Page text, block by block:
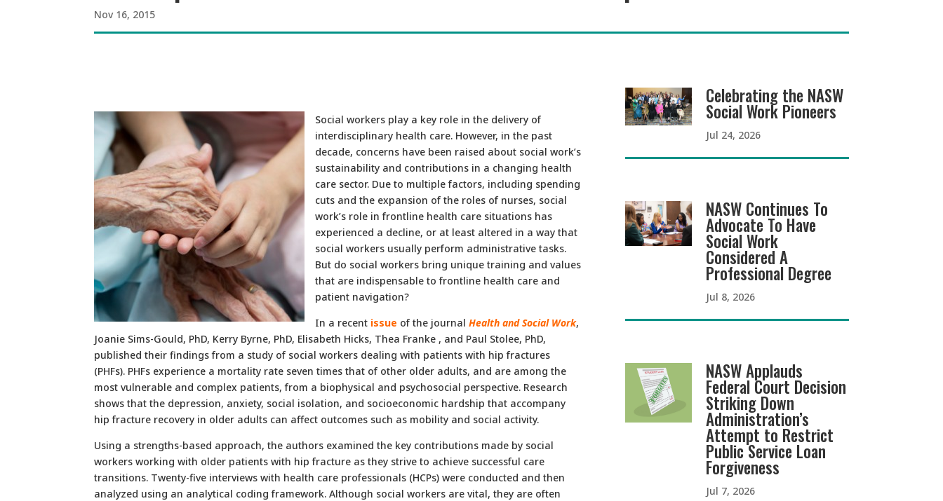
Nov 16, 2015
Social workers play a key role in the delivery of
interdisciplinary health care. However, in the past
decade, concerns have been raised about social work’s
sustainability and contributions in a changing health
care sector. Due to multiple factors, including spending
cuts and the expansion of the roles of nurses, social
work’s role in frontline health care situations has
experienced a decline, or at least altered in a way that
social workers usually perform administrative tasks.
But do social workers bring unique training and values
that are indispensable to frontline health care and
patient navigation?
In a recent issue of the journalHealth and Social Work,
Joanie Sims-Gould, PhD, Kerry Byrne, PhD, Elisabeth Hicks, Thea Franke , and Paul Stolee, PhD,
published their findings from a study of social workers dealing with patients with hip fractures
(PHFs). PHFs experience a mortality rate seven times that of other older adults, and are among the
most vulnerable and complex patients, from a biophysical and psychosocial perspective. Research
shows that the depression, anxiety, social isolation, and socioeconomic hardship that accompany
hip fracture recovery in older adults can affect outcomes such as mobility and social activity.
Using a strengths-based approach, the authors examined the key contributions made by social
workers working with older patients with hip fracture as they strive to achieve successful care
transitions. Twenty-five interviews with health care professionals (HCPs) were conducted and then
analyzed using an analytical coding framework. Although social workers are vital, they are often
Celebrating the NASW
Social Work Pioneers
Jul 24, 2026
NASW Continues To
Advocate To Have
Social Work
Considered A
Professional Degree
Jul 8, 2026
NASW Applauds
Federal Court Decision
Striking Down
Administration’s
Attempt to Restrict
Public Service Loan
Forgiveness
Jul 7, 2026